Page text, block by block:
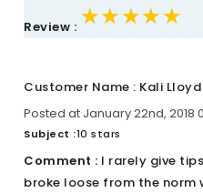
Review : ★★★★★
★★★★★
★★★★★
Customer Name : Kali Lloyd
Posted at January 22nd, 2018
Subject :10 stars
Comment : I rarely give
broke loose from the norm